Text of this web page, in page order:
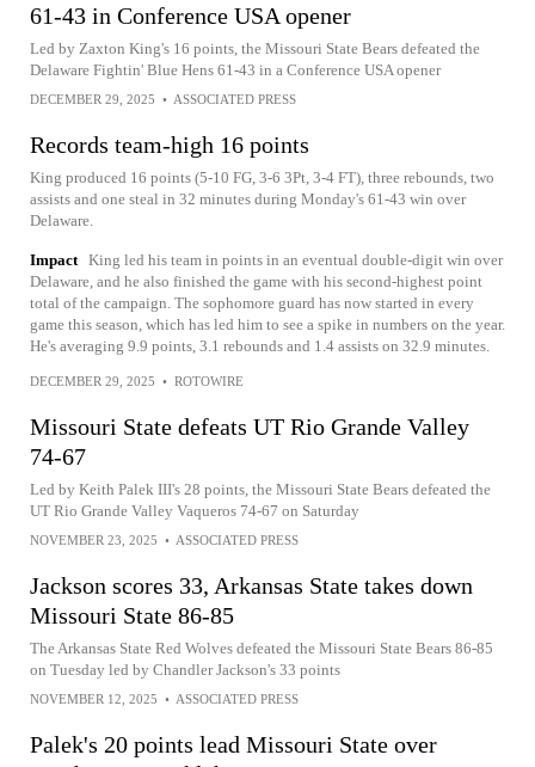
61-43 in Conference USA opener
Led by Zaxton King's 16 points, the Missouri State Bears defeated the
Delaware Fightin' Blue Hens 61-43 in a Conference USA opener
DECEMBER 29, 2025 • ASSOCIATED PRESS
Records team-high 16 points
King produced 16 points (5-10 FG, 3-6 3Pt, 3-4 FT), three rebounds, two
assists and one steal in 32 minutes during Monday's 61-43 win over
Delaware.
Impact King led his team in points in an eventual double-digit win over
Delaware, and he also finished the game with his second-highest point
total of the campaign. The sophomore guard has now started in every
game this season, which has led him to see a spike in numbers on the year.
He's averaging 9.9 points, 3.1 rebounds and 1.4 assists on 32.9 minutes.
DECEMBER 29, 2025 • ROTOWIRE
Missouri State defeats UT Rio Grande Valley
74-67
Led by Keith Palek III's 28 points, the Missouri State Bears defeated the
UT Rio Grande Valley Vaqueros 74-67 on Saturday
NOVEMBER 23, 2025 • ASSOCIATED PRESS
Jackson scores 33, Arkansas State takes down
Missouri State 86-85
The Arkansas State Red Wolves defeated the Missouri State Bears 86-85
on Tuesday led by Chandler Jackson's 33 points
NOVEMBER 12, 2025 • ASSOCIATED PRESS
Palek's 20 points lead Missouri State over